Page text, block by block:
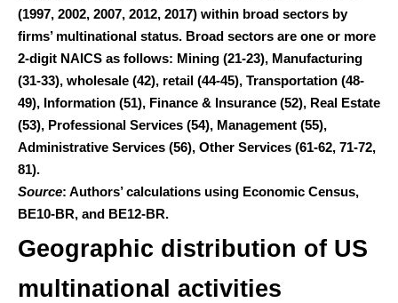
(1997, 2002, 2007, 2012, 2017) within broad sectors by
firms’ multinational status. Broad sectors are one or more
2-digit NAICS as follows: Mining (21-23), Manufacturing
(31-33), wholesale (42), retail (44-45), Transportation (48-
49), Information (51), Finance & Insurance (52), Real Estate
(53), Professional Services (54), Management (55),
Administrative Services (56), Other Services (61-62, 71-72,
81).
Source: Authors’ calculations using Economic Census,
BE10-BR, and BE12-BR.
Geographic distribution of US
multinational activities